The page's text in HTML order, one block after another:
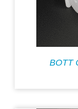
BOTT